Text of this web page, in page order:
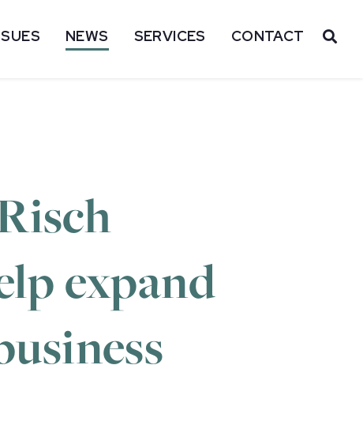
NEWS SERVICES CONTACT
expand